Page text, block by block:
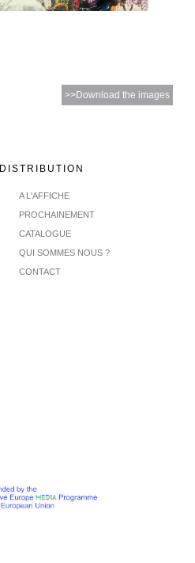
>>Download the images
DISTRIBUTION
A L'AFFICHE
PROCHAINEMENT
CATALOGUE
QUI SOMMES NOUS ?
CONTACT